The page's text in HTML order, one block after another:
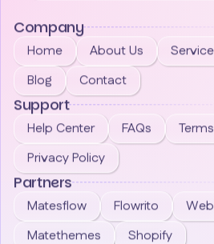
Company
Home About Us
Blog
Contact
Support
Help Center FAQs
Privacy Policy
Partners
Matesflow Flowrito
Matethemes
Shopify